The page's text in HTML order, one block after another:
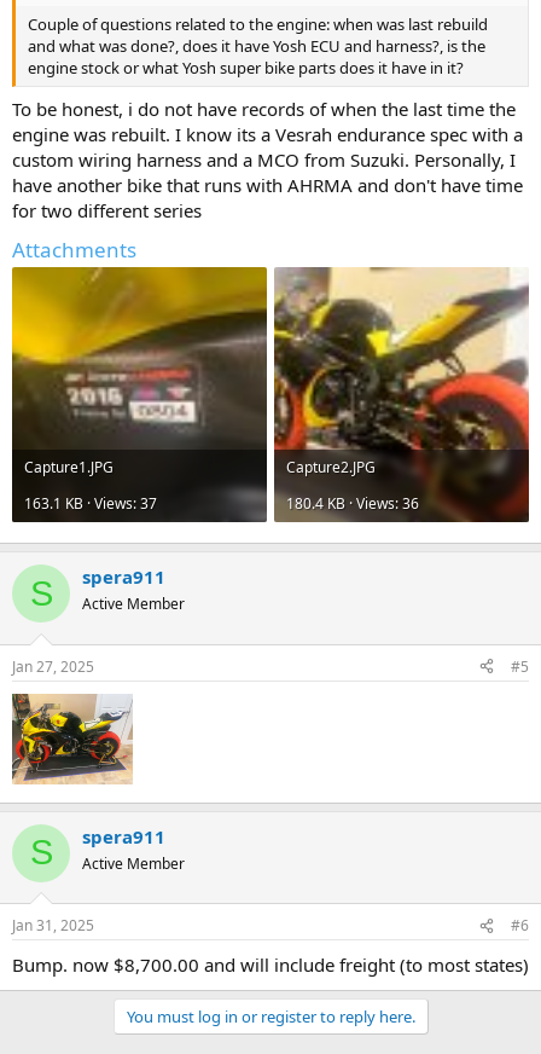
Couple of questions related to the engine: when was last rebuild
and what was done?, does it have Yosh ECU and harness?, is the
engine stock or what Yosh super bike parts does it have in it?
To be honest, i do not have records of when the last time the
engine was rebuilt. I know its a Vesrah endurance spec with a
custom wiring harness and a MCO from Suzuki. Personally, I
have another bike that runs with AHRMA and don't have time
for two different series
Attachments
Capture1.JPG
163.1 KB · Views: 37
Capture2.JPG
180.4 KB · Views: 36
S spera911
Active Member
Jan 27, 2025 #5
S spera911
Active Member
Jan 31, 2025 #6
Bump. now $8,700.00 and will include freight (to most states)
You must log in or register to reply here.